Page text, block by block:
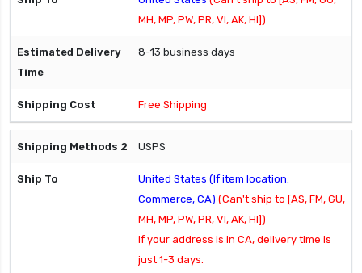
MH, MP, PW, PR, VI, AK, HI])
8-13 business days
Free Shipping
USPS
United States (If item location:
Commerce, CA) (Can't ship to [AS, FM, GU,
MH, MP, PW, PR, VI, AK, HI])
If your address is in CA, delivery time is
just 1-3 days.